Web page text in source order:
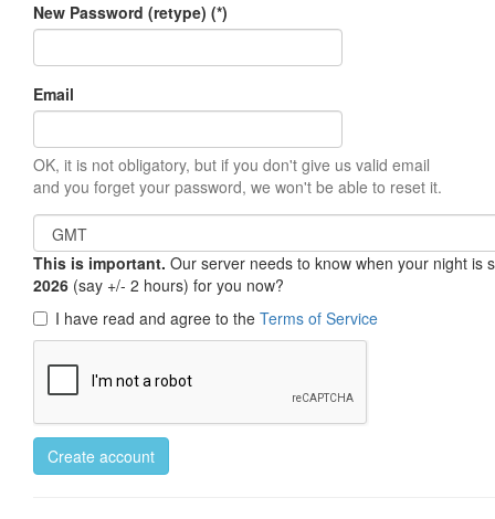
New Password (retype) (*)
Email
OK, it is not obligatory, but if you don't give us valid email
and you forget your password, we won't be able to reset it.
This is important. Our server needs to know when your night
2026 (say +/- 2 hours) for you now?
I have read and agree to the Terms of Service
Create account